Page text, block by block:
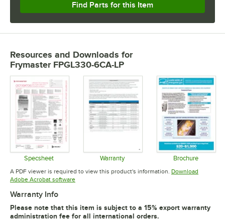
Find Parts for this Item
Resources and Downloads for
Frymaster FPGL330-6CA-LP
Specsheet
Opens in new tab
Warranty
Opens in new tab
Brochure
Opens in
A PDF viewer is required to view this product's information. Download
Adobe Acrobat softwareOpens in new tab
Warranty Info
Please note that this item is subject to a 15% export warranty
administration fee for all international orders.